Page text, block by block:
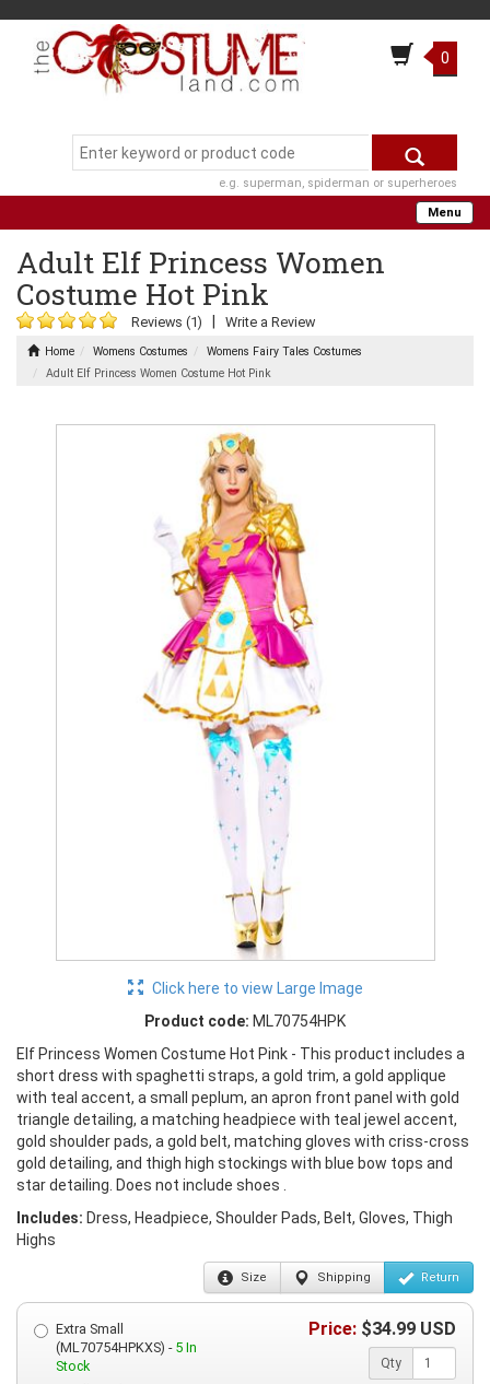
0
e.g. superman, spiderman or superheroes
Menu
Adult Elf Princess Women
Costume Hot Pink
Reviews (1) Write a Review
Home Womens Costumes
Womens Fairy Tales Costumes
Adult Elf Princess Women Costume Hot Pink
Click here to view Large Image
Product code: ML70754HPK
Elf Princess Women Costume Hot Pink - This product includes a
short dress with spaghetti straps, a gold trim, a gold applique
with teal accent, a small peplum, an apron front panel with gold
triangle detailing, a matching headpiece with teal jewel accent,
gold shoulder pads, a gold belt, matching gloves with criss-cross
gold detailing, and thigh high stockings with blue bow tops and
star detailing. Does not include shoes .
Includes: Dress, Headpiece, Shoulder Pads, Belt, Gloves, Thigh
Highs
Size Shipping Return
Extra Small
(ML70754HPKXS) - 5 In
Stock
Price: $34.99 USD
Qty